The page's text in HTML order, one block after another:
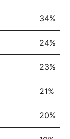
34%
24%
23%
21%
20%